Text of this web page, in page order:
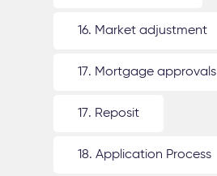
16. Market adjustment
17. Mortgage approvals
17. Reposit
18. Application Process